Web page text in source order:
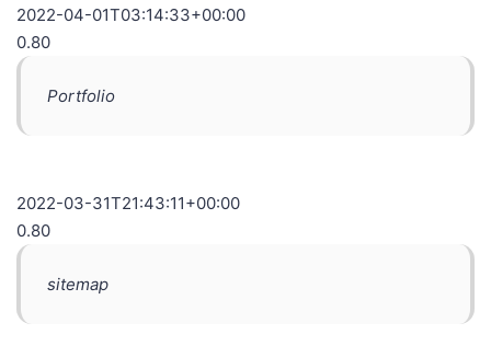
2022-04-01T03:14:33+00:00
0.80
Portfolio
2022-03-31T21:43:11+00:00
0.80
sitemap